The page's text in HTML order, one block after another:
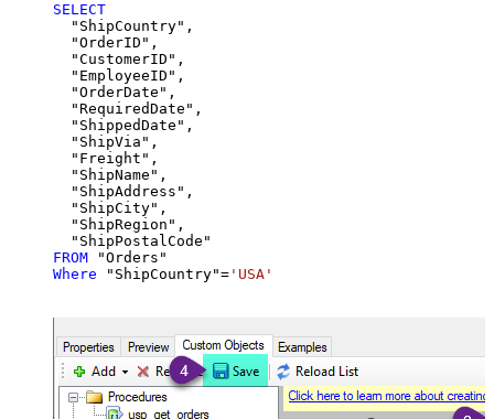
SELECT
  "ShipCountry",
  "OrderID",
  "CustomerID",
  "EmployeeID",
  "OrderDate",
  "RequiredDate",
  "ShippedDate",
  "ShipVia",
  "Freight",
  "ShipName",
  "ShipAddress",
  "ShipCity",
  "ShipRegion",
FROM
Where "ShipCountry"= 'USA'